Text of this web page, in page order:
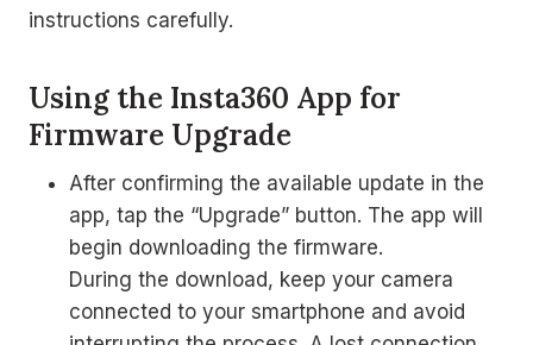
instructions carefully.
Using the Insta360 App for
Firmware Upgrade
After confirming the available update in the
app, tap the “Upgrade” button. The app will
begin downloading the firmware.
During the download, keep your camera
connected to your smartphone and avoid